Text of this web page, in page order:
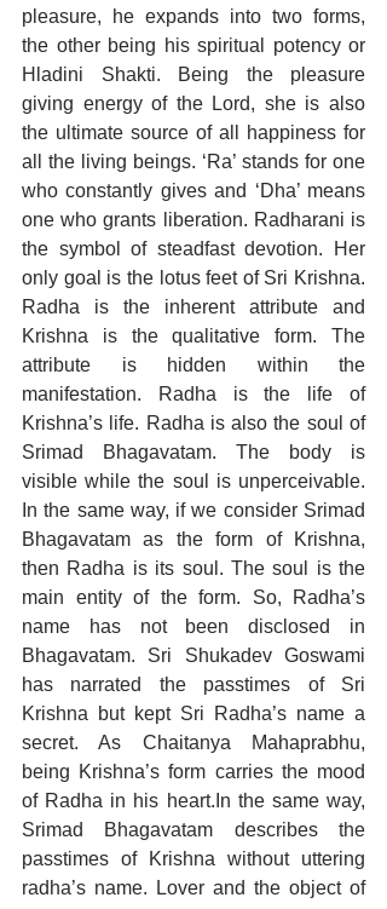
pleasure, he expands into two forms,
the other being his spiritual potency or
Hladini Shakti. Being the pleasure
giving energy of the Lord, she is also
the ultimate source of all happiness for
all the living beings. ‘Ra’ stands for one
who constantly gives and ‘Dha’ means
one who grants liberation. Radharani is
the symbol of steadfast devotion. Her
only goal is the lotus feet of Sri Krishna.
Radha is the inherent attribute and
Krishna is the qualitative form. The
attribute is hidden within the
manifestation. Radha is the life of
Krishna’s life. Radha is also the soul of
Srimad Bhagavatam. The body is
visible while the soul is unperceivable.
In the same way, if we consider Srimad
Bhagavatam as the form of Krishna,
then Radha is its soul. The soul is the
main entity of the form. So, Radha’s
name has not been disclosed in
Bhagavatam. Sri Shukadev Goswami
has narrated the passtimes of Sri
Krishna but kept Sri Radha’s name a
secret. As Chaitanya Mahaprabhu,
being Krishna’s form carries the mood
of Radha in his heart.In the same way,
Srimad Bhagavatam describes the
passtimes of Krishna without uttering
radha’s name. Lover and the object of